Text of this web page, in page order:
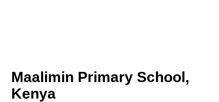
Maalimin Primary School,
Kenya